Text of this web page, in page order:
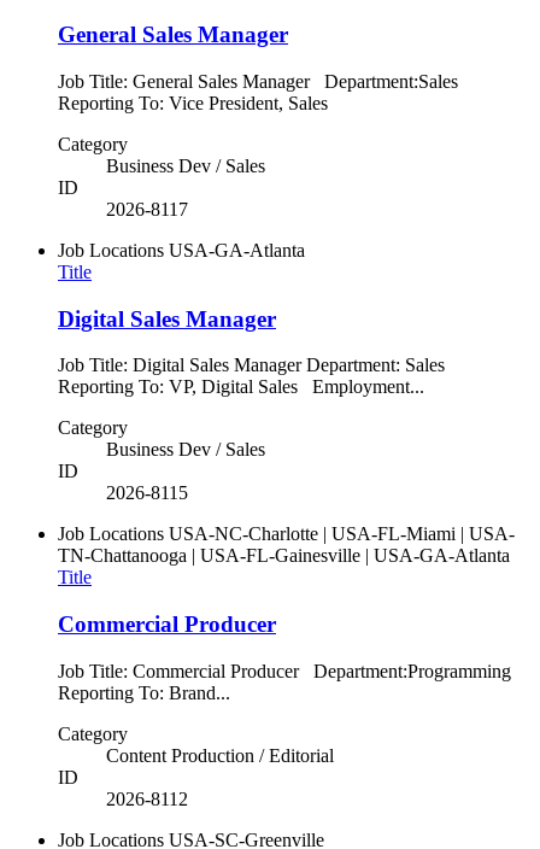
General Sales Manager
Job Title: General Sales Manager Department:Sales
Reporting To: Vice President, Sales
Category
Business Dev / Sales
ID
2026-8117
Job Locations USA-GA-Atlanta
Title
Digital Sales Manager
Job Title: Digital Sales Manager Department: Sales
Reporting To: VP, Digital Sales Employment...
Category
Business Dev / Sales
ID
2026-8115
Job Locations USA-NC-Charlotte | USA-FL-Miami | USA-
TN-Chattanooga | USA-FL-Gainesville | USA-GA-Atlanta
Title
Commercial Producer
Job Title: Commercial Producer Department:Programming
Reporting To: Brand...
Category
Content Production / Editorial
ID
2026-8112
Job Locations USA-SC-Greenville